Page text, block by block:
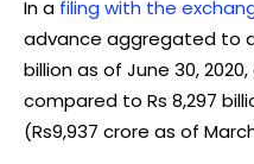
In a filing with the
advance aggregated to
billion as of June 30,
compared to Rs 8,297
(Rs9,937 crore as of